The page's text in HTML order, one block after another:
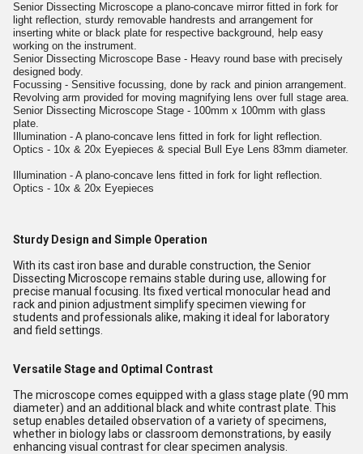
Senior Dissecting Microscope a plano-concave mirror fitted in fork for
light reflection, sturdy removable handrests and arrangement for
inserting white or black plate for respective background, help easy
working on the instrument.
Senior Dissecting Microscope Base - Heavy round base with precisely
designed body.
Focussing - Sensitive focussing, done by rack and pinion arrangement.
Revolving arm provided for moving magnifying lens over full stage area.
Senior Dissecting Microscope Stage - 100mm x 100mm with glass
plate.
Illumination - A plano-concave lens fitted in fork for light reflection.
Optics - 10x & 20x Eyepieces & special Bull Eye Lens 83mm diameter.
Illumination - A plano-concave lens fitted in fork for light reflection.
Optics - 10x & 20x Eyepieces
Sturdy Design and Simple Operation
With its cast iron base and durable construction, the Senior
Dissecting Microscope remains stable during use, allowing for
precise manual focusing. Its fixed vertical monocular head and
rack and pinion adjustment simplify specimen viewing for
students and professionals alike, making it ideal for laboratory
and field settings.
Versatile Stage and Optimal Contrast
The microscope comes equipped with a glass stage plate (90 mm
diameter) and an additional black and white contrast plate. This
setup enables detailed observation of a variety of specimens,
whether in biology labs or classroom demonstrations, by easily
enhancing visual contrast for clear specimen analysis.